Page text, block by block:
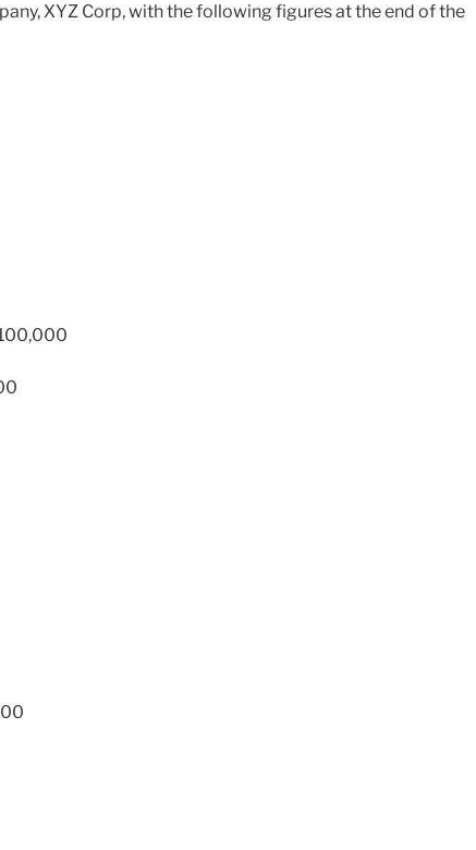
XYZ Corp, with the following figures at the end of the